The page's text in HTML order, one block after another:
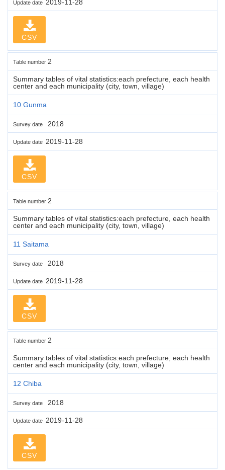
Update date 2019-11-28
CSV
Table number 2
Summary tables of vital statistics:each prefecture, each health
center and each municipality (city, town, village)
10 Gunma
Survey date 2018
Update date 2019-11-28
CSV
Table number 2
Summary tables of vital statistics:each prefecture, each health
center and each municipality (city, town, village)
11 Saitama
Survey date 2018
Update date 2019-11-28
CSV
Table number 2
Summary tables of vital statistics:each prefecture, each health
center and each municipality (city, town, village)
12 Chiba
Survey date 2018
Update date 2019-11-28
CSV